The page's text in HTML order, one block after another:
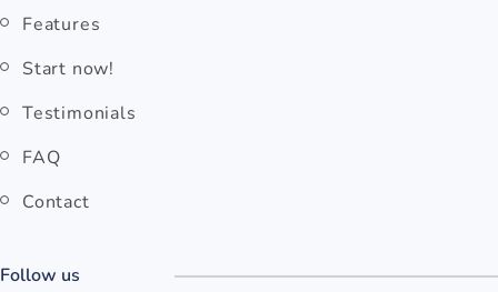
Features
Start now!
Testimonials
FAQ
Contact
Follow us